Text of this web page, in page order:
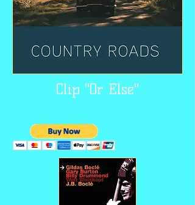
Clip "Or Else"